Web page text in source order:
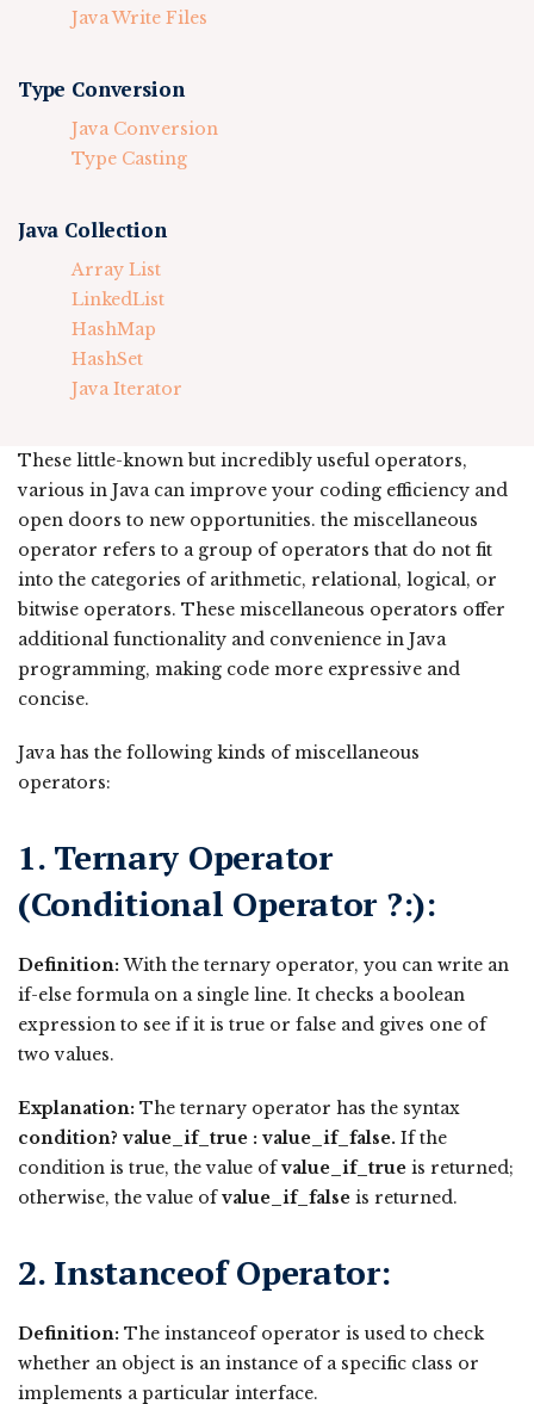
Java Write Files
Type Conversion
Java Conversion
Type Casting
Java Collection
Array List
LinkedList
HashMap
HashSet
Java Iterator
These little-known but incredibly useful operators,
various in Java can improve your coding efficiency and
open doors to new opportunities. the miscellaneous
operator refers to a group of operators that do not fit
into the categories of arithmetic, relational, logical, or
bitwise operators. These miscellaneous operators offer
additional functionality and convenience in Java
programming, making code more expressive and
concise.
Java has the following kinds of miscellaneous
operators:
1. Ternary Operator
(Conditional Operator ?:):
Definition:With the ternary operator, you can write an
if-else formula on a single line. It checks a boolean
expression to see if it is true or false and gives one of
two values.
Explanation: The ternary operator has the syntax
condition? value_if_true : value_if_false. If the
condition is true, the value ofvalue_if_true is returned;
otherwise, the value ofvalue_if_false is returned.
2. Instanceof Operator:
Definition: The instanceof operator is used to check
whether an object is an instance of a specific class or
implements a particular interface.